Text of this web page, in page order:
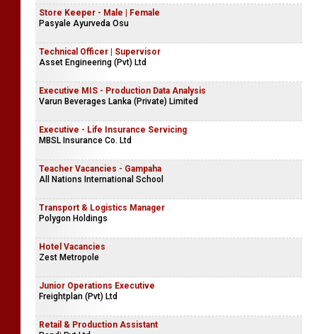
Store Keeper - Male | Female
Pasyale Ayurveda Osu
Technical Officer | Supervisor
Asset Engineering (Pvt) Ltd
Executive MIS - Production Data Analysis
Varun Beverages Lanka (Private) Limited
Executive - Life Insurance Servicing
MBSL Insurance Co. Ltd
Teacher Vacancies - Gampaha
All Nations International School
Transport & Logistics Manager
Polygon Holdings
Hotel Vacancies
Zest Metropole
Junior Operations Executive
Freightplan (Pvt) Ltd
Retail & Production Assistant